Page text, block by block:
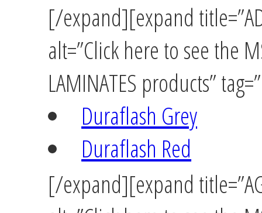
[/expand][expand
alt=”Click here to see the
LAMINATES products”
Duraflash Grey
Duraflash Red
[/expand][expand